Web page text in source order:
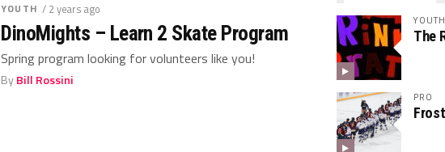
YOUTH / 2 years ago
DinoMights – Learn 2 Skate Program
Spring program looking for volunteers like you!
ByBill Rossini
YOUTH
The
PRO